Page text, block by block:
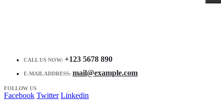
CALL US NOW: +123 5678 890
E-MAIL ADDRESS: mail@example.com
FOLLOW US
Facebook Twitter Linkedin